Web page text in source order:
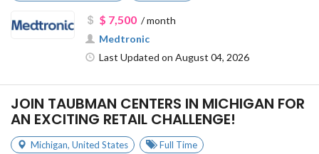
$ 7,500/ month
Medtronic
Last Updated on August 04, 2026
JOIN TAUBMAN CENTERS IN MICHIGAN FOR
AN EXCITING RETAIL CHALLENGE!
Michigan, United States Full Time